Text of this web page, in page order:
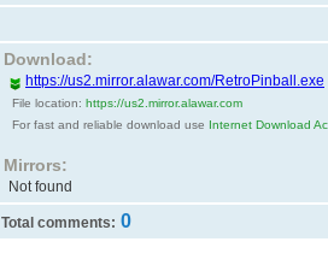
Download:
https://us2.mirror.alawar.com/RetroPinball.exe
File location: https://us2.mirror.alawar.com
For fast and reliable download use Internet Download
Mirrors:
Not found
Total comments: 0